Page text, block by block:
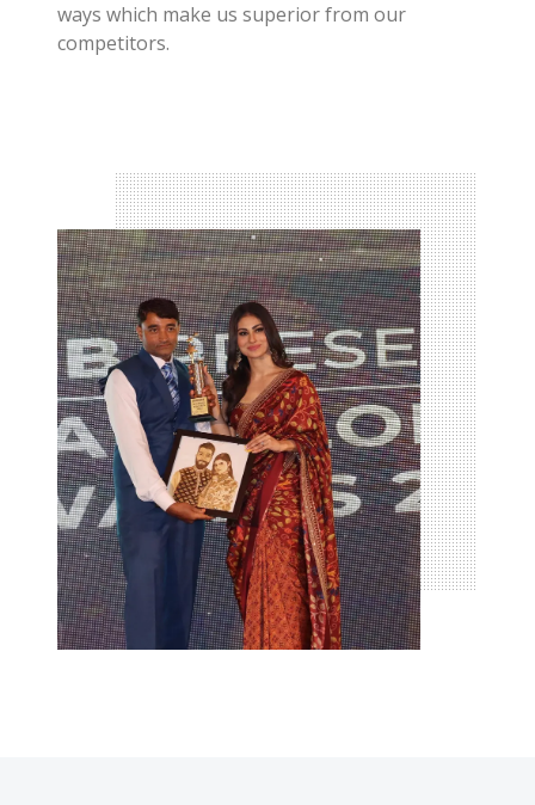
ways which make us superior from our
competitors.